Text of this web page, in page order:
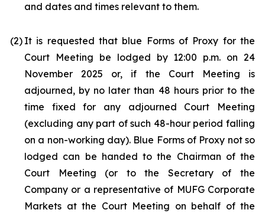
and dates and times relevant to them.
(2) It is requested that blue Forms of Proxy for the
Court Meeting be lodged by 12:00 p.m. on 24
November 2025 or, if the Court Meeting is
adjourned, by no later than 48 hours prior to the
time fixed for any adjourned Court Meeting
(excluding any part of such 48-hour period falling
on a non-working day). Blue Forms of Proxy not so
lodged can be handed to the Chairman of the
Court Meeting (or to the Secretary of the
Company or a representative of MUFG Corporate
Markets at the Court Meeting on behalf of the